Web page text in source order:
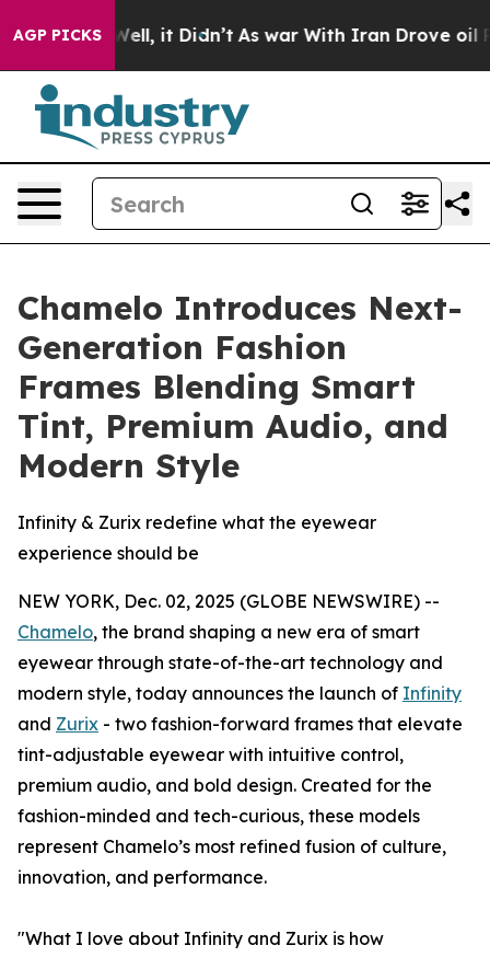
AGP PICKS
Well, it Didn’t As war With Iran Drove oil
Chamelo Introduces Next-
Generation Fashion
Frames Blending Smart
Tint, Premium Audio, and
Modern Style
Infinity & Zurix redefine what the eyewear
experience should be
NEW YORK, Dec. 02, 2025 (GLOBE NEWSWIRE) --
Chamelo, the brand shaping a new era of smart
eyewear through state-of-the-art technology and
modern style, today announces the launch of Infinity
and Zurix - two fashion-forward frames that elevate
tint-adjustable eyewear with intuitive control,
premium audio, and bold design. Created for the
fashion-minded and tech-curious, these models
represent Chamelo’s most refined fusion of culture,
innovation, and performance.
"What I love about Infinity and Zurix is how